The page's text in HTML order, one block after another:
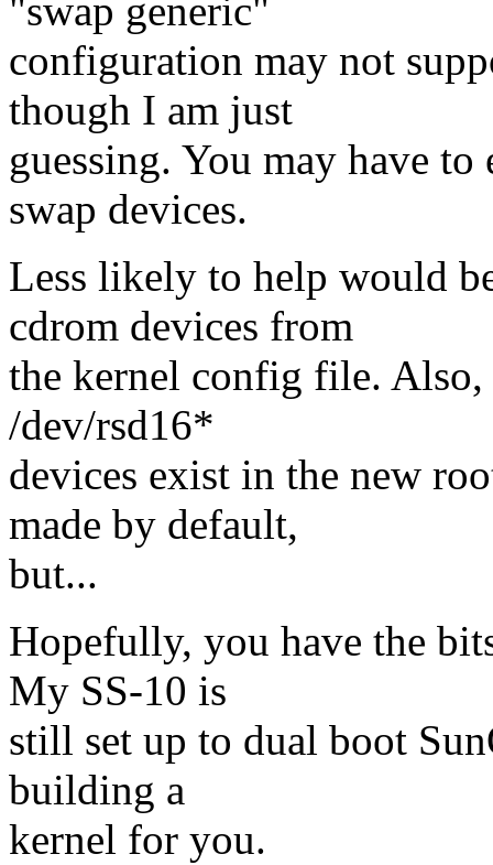
"swap generic"
configuration may not
though I am just
guessing. You may have
swap devices.
Less likely to help would
cdrom devices from
the kernel config file. Also,
/dev/rsd16*
devices exist in the new
made by default,
but...
Hopefully, you have the
My SS-10 is
still set up to dual boot
building a
kernel for you.